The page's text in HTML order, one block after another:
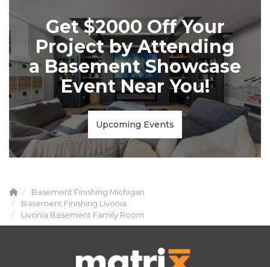
Get $2000 Off Your
Project by Attending
a Basement Showcase
Event Near You!
Upcoming Events
Basement Finishing Michigan
Basement Finishing Livonia
Livonia Basement Family Room